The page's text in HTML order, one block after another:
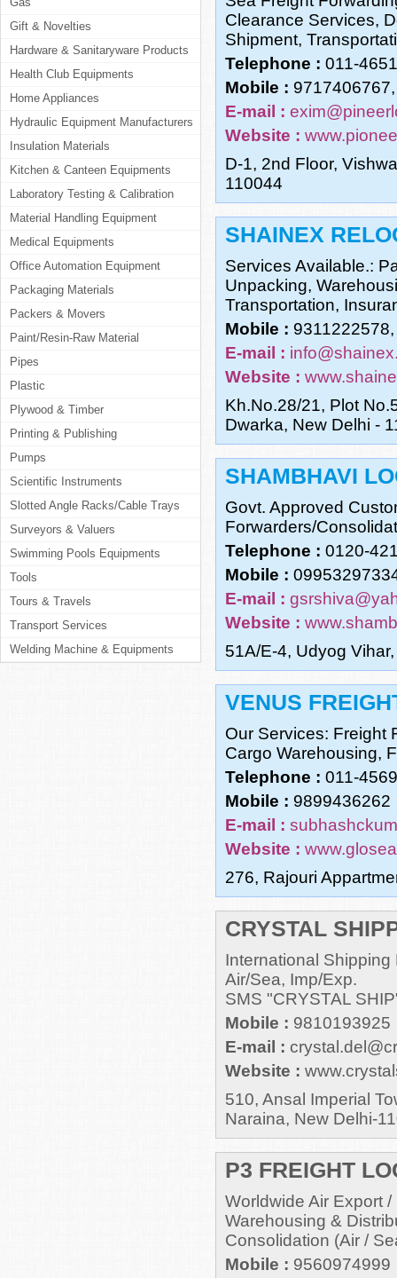
Gift & Novelties
Hardware & Sanitaryware Products
Health Club Equipments
Home Appliances
Hydraulic Equipment Manufacturers
Insulation Materials
Kitchen & Canteen Equipments
Laboratory Testing & Calibration
Material Handling Equipment
Medical Equipments
Office Automation Equipment
Packaging Materials
Packers & Movers
Paint/Resin-Raw Material
Pipes
Plastic
Plywood & Timber
Printing & Publishing
Pumps
Scientific Instruments
Slotted Angle Racks/Cable Trays
Surveyors & Valuers
Swimming Pools Equipments
Tools
Tours & Travels
Transport Services
Welding Machine & Equipments
Clearance Services,
Shipment,
Telephone : 011-
Mobile :
E-mail :
Website :
D-1, 2nd Floor,
110044
SHAINEX
Services Available.:
Unpacking,
Transportation,
Mobile :
E-mail :
Website :
Kh.No.28/21, Plot
Dwarka, New Delhi -
SHAMBHAVI
Govt. Approved
Forwarders/
Telephone : 0120-
Mobile :
E-mail :
Website :
51A/E-4, Udyog
VENUS
Our Services: Freight
Cargo Warehousing,
Telephone : 011-
Mobile : 9899436262
E-mail :
Website :
276, Rajouri
CRYSTAL
International
Air/Sea, Imp/Exp.
SMS "CRYSTAL
Mobile : 9810193925
E-mail :
Website :
510, Ansal Imperial
Naraina, New Delhi-
P3 FREIGHT
Worldwide Air Export
Warehousing &
Consolidation (Air /
Mobile : 9560974999